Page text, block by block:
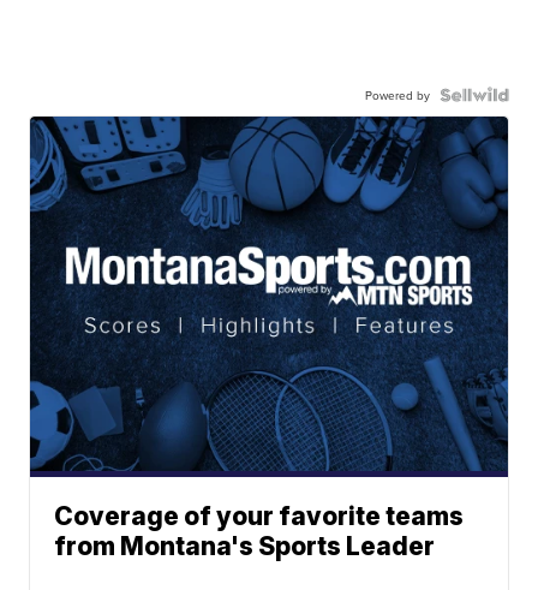
Powered by
Coverage of your favorite teams
from Montana's Sports Leader